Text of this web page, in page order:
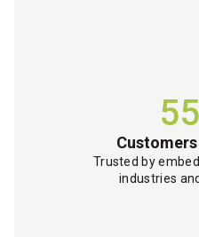
Trusted by
industries